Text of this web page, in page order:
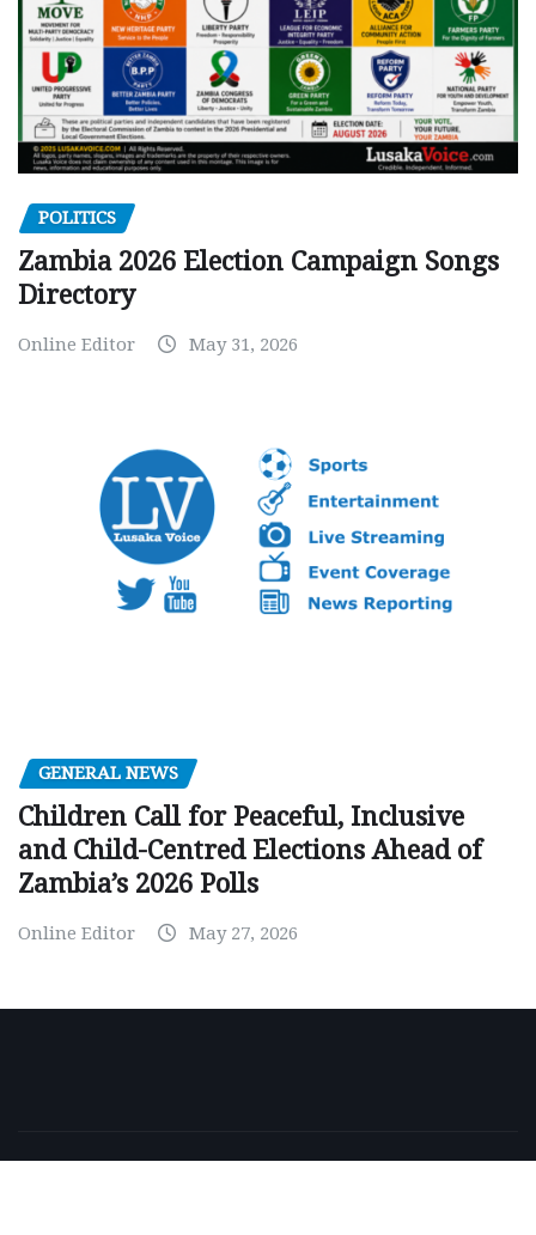
POLITICS
Zambia 2026 Election Campaign Songs
Directory
Online Editor May 31, 2026
GENERAL NEWS
Children Call for Peaceful, Inclusive
and Child-Centred Elections Ahead of
Zambia’s 2026 Polls
Online Editor May 27, 2026